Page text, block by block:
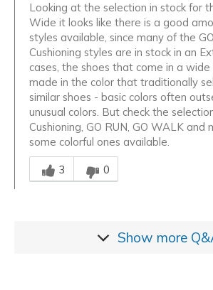
Looking at the selection in stock for
Wide it looks like there is a good
styles available, since many of the
Cushioning styles are in stock in an
cases, the shoes that come in a
made in the color that traditionally
similar shoes - basic colors often
unusual colors. But check the
Cushioning, GO RUN, GO WALK and
some colorful ones available.
Was this answer helpful to you
3
0
Show more